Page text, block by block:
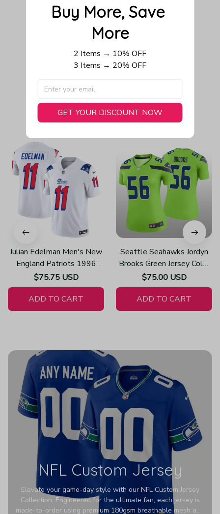
Be the first to write a review
You May Also Like
Julian Edelman Men's New
England Patriots 1996
Throwback Limited Vapor
White Jersey
$75.75 USD
ADD TO CART
Seattle Seahawks Jordyn
Brooks Green Jersey Color
Rush Legend - Women's
$75.00 USD
ADD TO CART
NFL Custom Jersey
Elevate your game-day style with our NFL Custom Jersey
Collection. Engineered for the ultimate fan, each jersey is
made-to-order using premium 180gsm breathable mesh and
Buy More, Save
More
2 Items → 10% OFF
3 Items → 20% OFF
GET YOUR DISCOUNT NOW